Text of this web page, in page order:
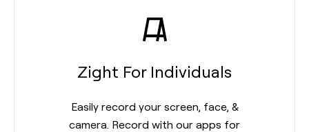
Zight For Individuals
Easily record your screen, face, &
camera. Record with our apps for